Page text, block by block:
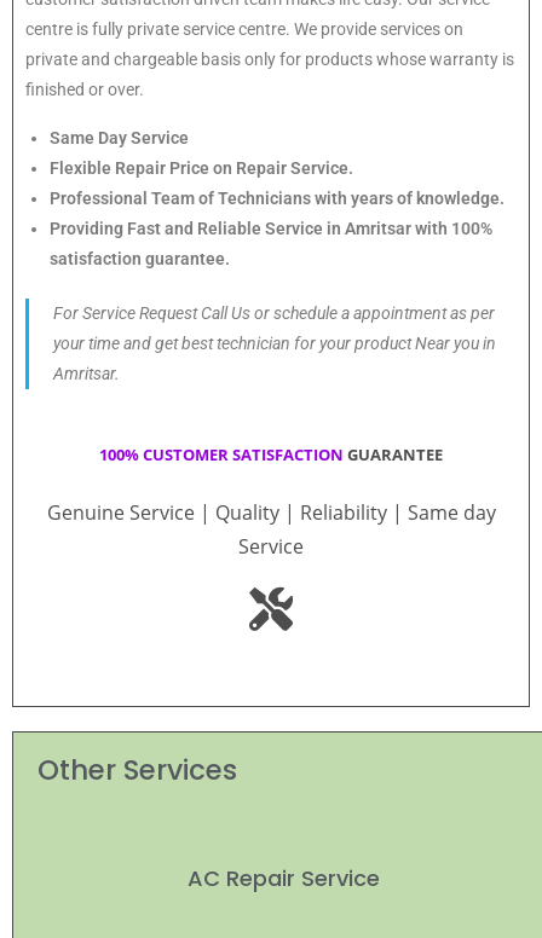
centre is fully private service centre. We provide services on
private and chargeable basis only for products whose warranty is
finished or over.
Same Day Service
Flexible Repair Price on Repair Service.
Professional Team of Technicians with years of knowledge.
Providing Fast and Reliable Service in Amritsar with 100%
satisfaction guarantee.
For Service Request Call Us or schedule a appointment as per
your time and get best technician for your product Near you in
Amritsar.
100% CUSTOMER SATISFACTION GUARANTEE
Genuine Service | Quality | Reliability | Same day
Service
Other Services
AC Repair Service